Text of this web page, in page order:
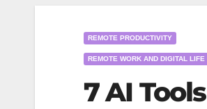
REMOTE PRODUCTIVITY
REMOTE WORK AND DIGITAL LIFE
7 AI Tools